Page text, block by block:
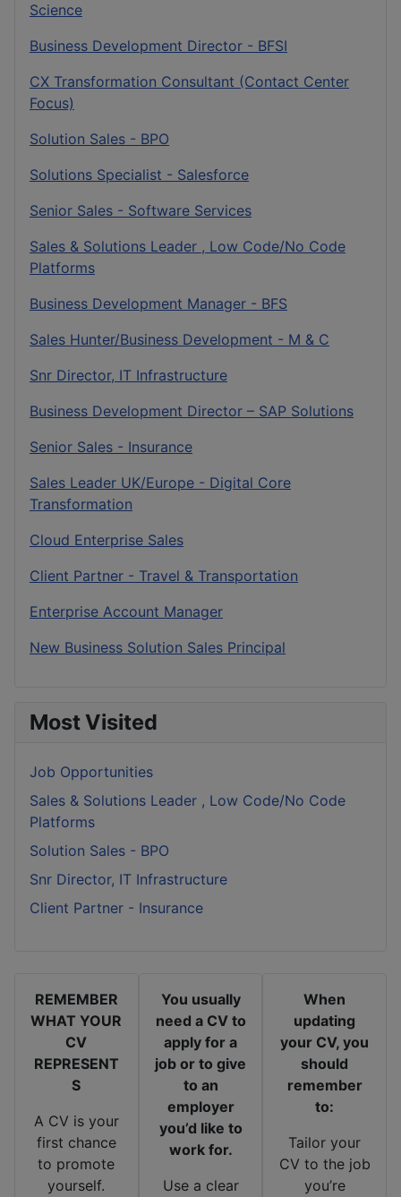
Science
Business Development Director - BFSI
CX Transformation Consultant (Contact Center
Focus)
Solution Sales - BPO
Solutions Specialist - Salesforce
Senior Sales - Software Services
Sales & Solutions Leader , Low Code/No Code
Platforms
Business Development Manager - BFS
Sales Hunter/Business Development - M & C
Snr Director, IT Infrastructure
Business Development Director – SAP Solutions
Senior Sales - Insurance
Sales Leader UK/Europe - Digital Core
Transformation
Cloud Enterprise Sales
Client Partner - Travel & Transportation
Enterprise Account Manager
New Business Solution Sales Principal
Most Visited
Job Opportunities
Sales & Solutions Leader , Low Code/No Code
Platforms
Solution Sales - BPO
Snr Director, IT Infrastructure
Client Partner - Insurance
REMEMBER
WHAT YOUR
CV
REPRESENT
S
A CV is your
first chance
to promote
yourself.
You usually
need a CV to
apply for a
job or to give
to an
employer
you’d like to
work for.
Use a clear
When
updating
your CV, you
should
remember
to:
Tailor your
CV to the job
you’re